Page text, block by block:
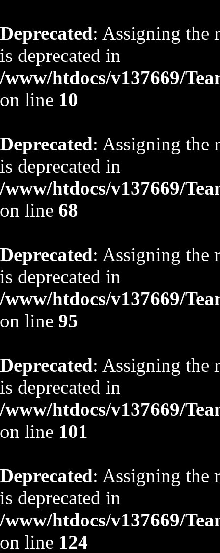
Deprecated: Assigning the
is deprecated in
/www/htdocs/v137669/
on line 10
Deprecated: Assigning the
is deprecated in
/www/htdocs/v137669/
on line 68
Deprecated: Assigning the
is deprecated in
/www/htdocs/v137669/
on line 95
Deprecated: Assigning the
is deprecated in
/www/htdocs/v137669/
on line 101
Deprecated: Assigning the
is deprecated in
/www/htdocs/v137669/
on line 124